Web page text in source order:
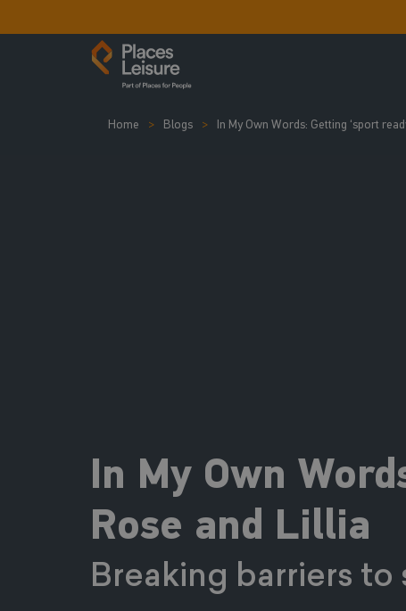
Home Blogs In My Own Words: Getting ‘sport
In My Own
Rose and Lillia
Breaking barriers